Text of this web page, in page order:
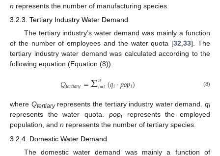
n represents the number of manufacturing species.
3.2.3. Tertiary Industry Water Demand
The tertiary industry’s water demand was mainly a function
of the number of employees and the water quota [32 ,33]. The
tertiary industry water demand was calculated according to the
following equation (Equation (8)):
𝑄𝑡𝑒𝑟𝑡𝑖𝑎𝑟𝑦=Σ𝑛
𝑖=1(𝑞𝑖·𝑝𝑜𝑝𝑖) (8)
where Qtertiaryrepresents the tertiary industry water demand. qi
represents the water quota. popirepresents the employed
population, and n represents the number of tertiary species.
3.2.4. Domestic Water Demand
The domestic water demand was mainly a function of